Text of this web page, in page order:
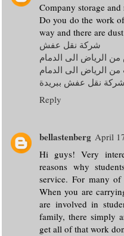
Company storage
Do you do the work
way and there are dust
شركة نقل عفش
الرياض الى الدمام
الرياض الى الدمام
شركة نقل عفش ببريدة
Reply
bellastenberg April
Hi guys! Very
reasons why
service. For many
When you are
are involved in
family, there simply
get all of that work